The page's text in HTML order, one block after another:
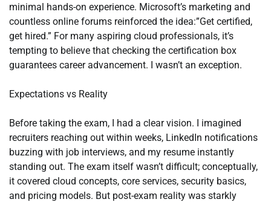
minimal hands-on experience. Microsoft’s marketing and
countless online forums reinforced the idea:”Get certified,
get hired.” For many aspiring cloud professionals, it’s
tempting to believe that checking the certification box
guarantees career advancement. I wasn’t an exception.
Expectations vs Reality
Before taking the exam, I had a clear vision. I imagined
recruiters reaching out within weeks, LinkedIn notifications
buzzing with job interviews, and my resume instantly
standing out. The exam itself wasn’t difficult; conceptually,
it covered cloud concepts, core services, security basics,
and pricing models. But post-exam reality was starkly